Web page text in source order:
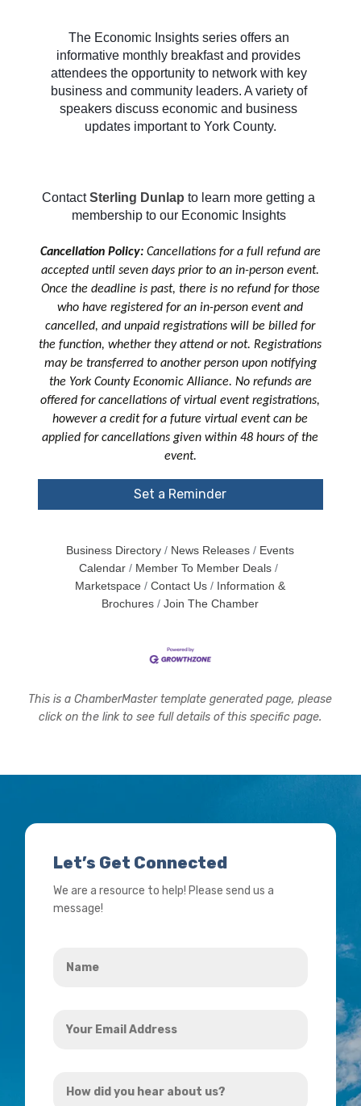
The Economic Insights series offers an
informative monthly breakfast and provides
attendees the opportunity to network with key
business and community leaders. A variety of
speakers discuss economic and business
updates important to York County.
Contact Sterling Dunlap to learn more getting a
membership to our Economic Insights
Cancellation Policy:Cancellations for a full refund are
accepted until seven days prior to an in-person event.
Once the deadline is past, there is no refund for those
who have registered for an in-person event and
cancelled, and unpaid registrations will be billed for
the function, whether they attend or not. Registrations
may be transferred to another person upon notifying
the York County Economic Alliance. No refunds are
offered for cancellations of virtual event registrations,
however a credit for a future virtual event can be
applied for cancellations given within 48 hours of the
event.
Set a Reminder
Business Directory News Releases
Events
Calendar
Member To Member Deals
Marketspace
Contact Us
Information &
Brochures
Join The Chamber
This is a ChamberMaster template generated page, please
click on the link to see full details of this specific page.
Let’s Get Connected
We are a resource to help! Please send us a
message!
Email
did